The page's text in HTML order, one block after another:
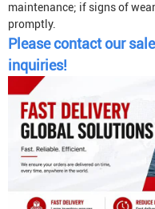
maintenance; if signs of
promptly.
Please contact our
inquiries!